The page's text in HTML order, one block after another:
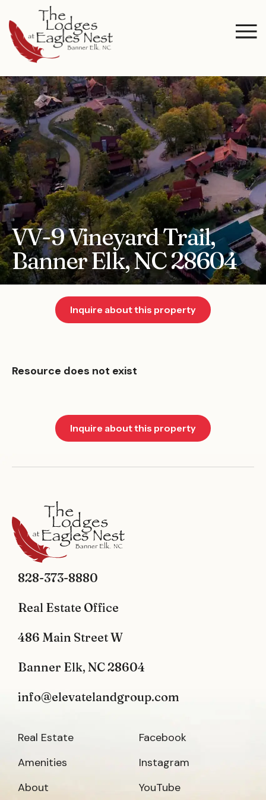
VV-9 Vineyard Trail,
Banner Elk, NC 28604
Inquire about this property
Resource does not exist
Inquire about this property
828-373-8880
Real Estate Office
486 Main Street W
Banner Elk, NC 28604
info@elevatelandgroup.com
Real Estate
Amenities
About
Facebook
Instagram
YouTube